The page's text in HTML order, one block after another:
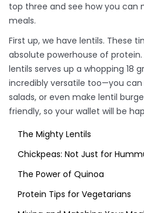
top three and see how you can
meals.
First up, we have lentils. These
absolute powerhouse of
lentils serves up a whopping 18
incredibly versatile too—you
salads, or even make lentil
friendly, so your wallet will be
The Mighty Lentils
Chickpeas: Not Just for
The Power of Quinoa
Protein Tips for Vegetarians